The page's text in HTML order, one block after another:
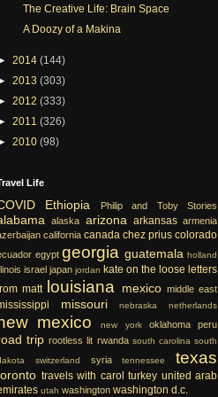
The Creative Life: Brain Space
A Doozy of a Makina
2014 (144)
2013 (303)
2012 (333)
2011 (326)
2010 (98)
Life
Ethiopia Philip and Toby Stories
alaska arizona arkansas armenia
california canada chez prius colorado
egypt georgia guatemala holland
israel japan jordan kate on the loose letters
matt louisiana mexico middle east
missouri nebraska netherlands
mexico new york oklahoma peru
trip rootless lit rwanda south carolina south
switzerland syria tennessee texas
travels with carol turkey united arab
utah washington washington d.c.